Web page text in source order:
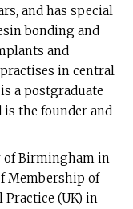
and has special
bonding and
and
in central
a postgraduate
is the founder and
Birmingham in
Membership of
(UK) in